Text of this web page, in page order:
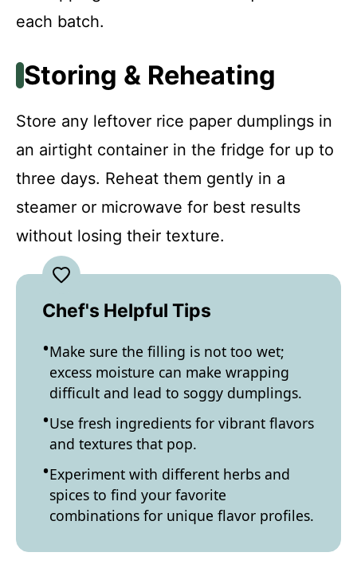
each batch.
Storing & Reheating
Store any leftover rice paper dumplings in
an airtight container in the fridge for up to
three days. Reheat them gently in a
steamer or microwave for best results
without losing their texture.
Chef's Helpful Tips
Make sure the filling is not too wet;
excess moisture can make wrapping
difficult and lead to soggy dumplings.
Use fresh ingredients for vibrant flavors
and textures that pop.
Experiment with different herbs and
spices to find your favorite
combinations for unique flavor profiles.